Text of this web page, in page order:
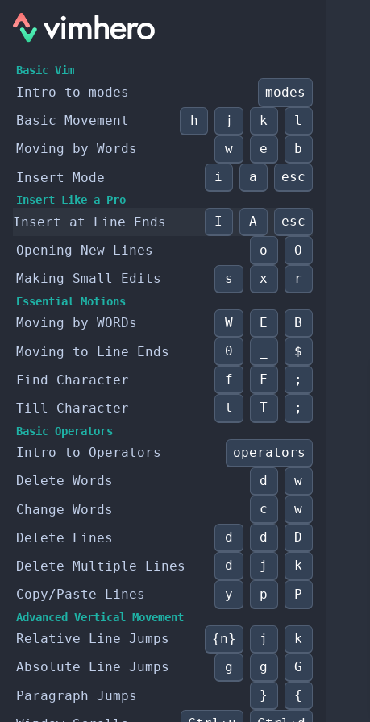
Basic Vim
Intro to modes
modes
Basic Movement
h j k
l
Moving by Words
w e
b
Insert Mode
i a esc
Insert Like a Pro
Insert at Line Ends I A
esc
Opening New Lines
o
O
Making Small Edits
s x r
Essential Motions
Moving by WORDs W E
B
Moving to Line Ends
0
$
Find Character
f F
;
Till Character
t T ;
Basic Operators
Intro to Operators
operators
Delete Words
d
w
Change Words
c
w
Delete Lines
d d
D
Delete Multiple Lines
d j
k
Copy/Paste Lines
y p P
Advanced Vertical Movement
Relative Line Jumps {n} j
k
Absolute Line Jumps
g g
G
Paragraph Jumps
}
{